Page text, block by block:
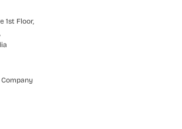
1st Floor,